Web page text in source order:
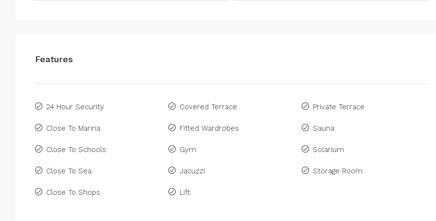
Features
24 Hour Security
Close To Marina
Close To Schools
Close To Sea
Close To Shops
Covered Terrace
Fitted Wardrobes
Gym
Jacuzzi
Lift
Private Terrace
Sauna
Solarium
Storage Room